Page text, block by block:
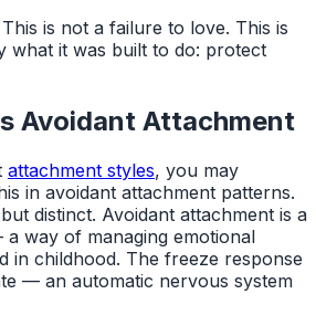
is not a failure to love. This is
what it was built to do: protect
Avoidant Attachment
attachment styles, you may
in avoidant attachment patterns.
distinct. Avoidant attachment is a
way of managing emotional
in childhood. The freeze response
— an automatic nervous system